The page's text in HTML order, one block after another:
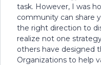
task. However, I was
community can share
the right direction to
realize not one
others have designed
Organizations to help